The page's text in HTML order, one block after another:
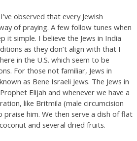
observed that every Jewish
of praying. A few follow tunes when
it simple. I believe the Jews in India
as they don’t align with that I
in the U.S. which seem to be
For those not familiar, Jews in
as Bene Israeli Jews. The Jews in
Elijah and whenever we have a
like Britmila (male circumcision
praise him. We then serve a dish of flat
and several dried fruits.